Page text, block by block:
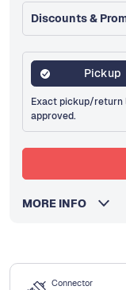
Connector
Discounts &
Pickup
Exact pickup/return
approved.
MORE INFO